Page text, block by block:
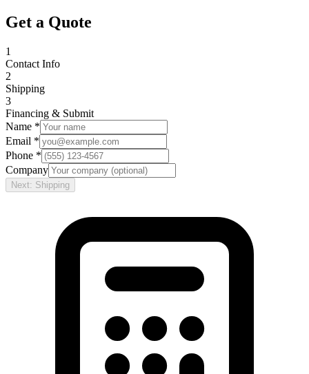
Get a Quote
1
Contact Info
2
Shipping
3
Financing & Submit
Name *
Email *
Phone *
Company
Next: Shipping